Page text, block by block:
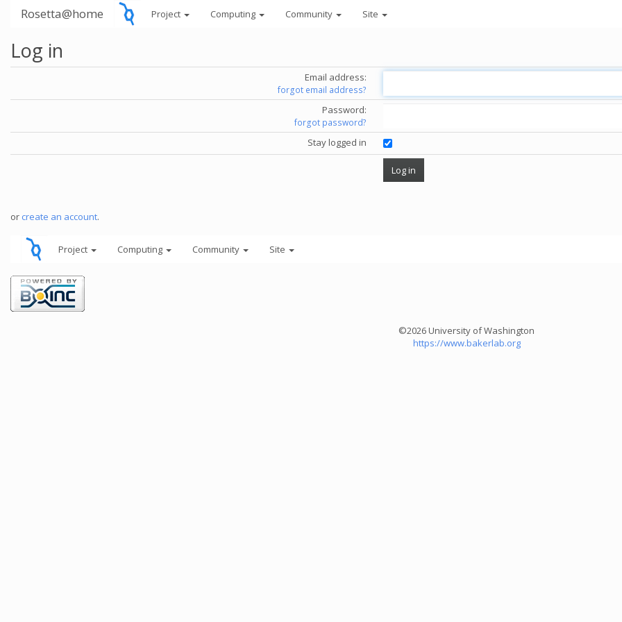
Rosetta@home Project Computing Community Site
Log in
Email address:
forgot email address?
Password:
forgot password?
Stay logged in
or create an account.
Project Computing Community Site
©2026 University of Washington
https://www.bakerlab.org